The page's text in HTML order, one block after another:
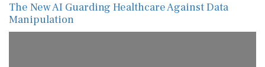
The New AI Guarding Healthcare Against Data
Manipulation